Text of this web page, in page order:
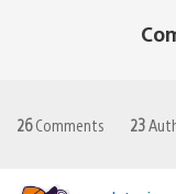
26Comments 23